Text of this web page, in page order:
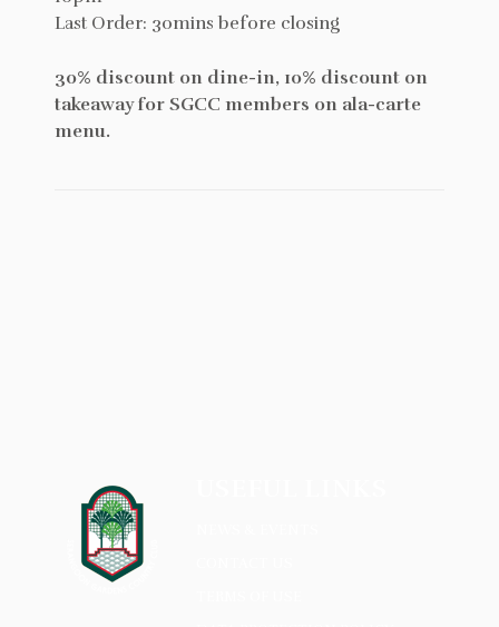
Last Order: 30mins before closing
30% discount on dine-in, 10% discount on
takeaway for SGCC members on ala-carte
menu.